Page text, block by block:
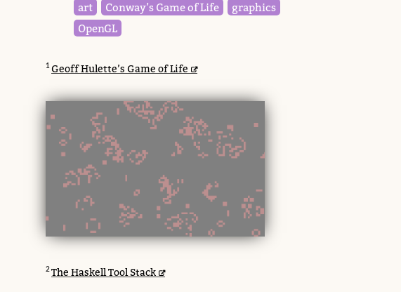
art Conway’s Game of Life
graphics
OpenGL
Geoff Hulette’s Game of Life
The Haskell Tool Stack